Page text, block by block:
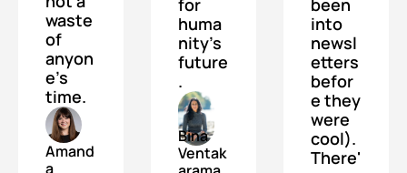
waste
of
anyon
e's
time.
Amand
a
for
huma
nity's
future
.
Bina
Ventak
been
into
newsl
etters
befor
e they
were
cool).
There'